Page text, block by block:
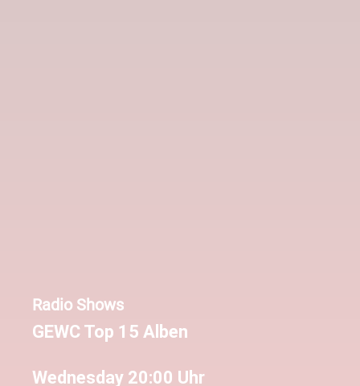
Radio Shows
GEWC Top 15 Alben
Wednesday 20:00 Uhr